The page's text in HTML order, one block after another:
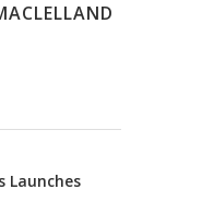
Launches